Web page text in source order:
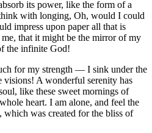
its power, like the form of a
with longing, Oh, would I could
impress upon paper all that is
that it might be the mirror of my
the infinite God!
for my strength — I sink under the
visions! A wonderful serenity has
like these sweet mornings of
heart. I am alone, and feel the
which was created for the bliss of